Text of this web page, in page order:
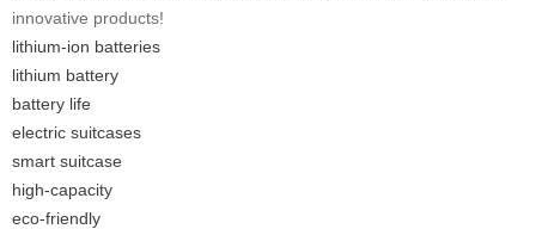
innovative products!
lithium-ion batteries
lithium battery
battery life
electric suitcases
smart suitcase
high-capacity
eco-friendly